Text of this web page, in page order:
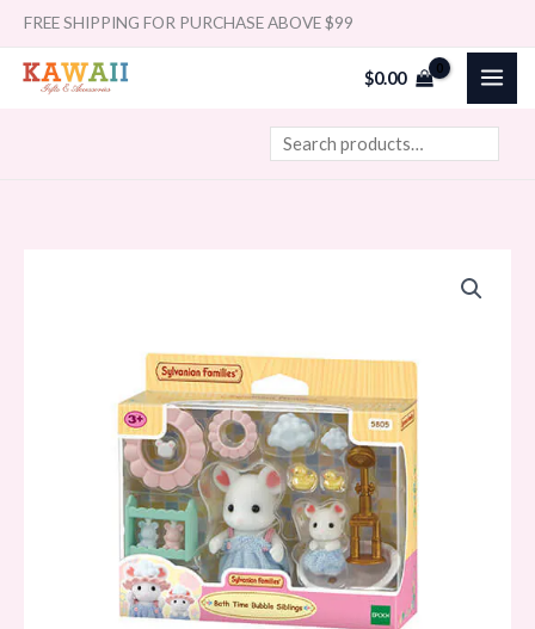
Skip
content
FREE SHIPPING FOR PURCHASE ABOVE $99
$0.00
Search